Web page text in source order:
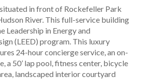
in front of Rockefeller Park
River. This full-service building
Leadership in Energy and
(LEED) program. This luxury
24-hour concierge service, an on-
a 50’ lap pool, fitness center, bicycle
landscaped interior courtyard